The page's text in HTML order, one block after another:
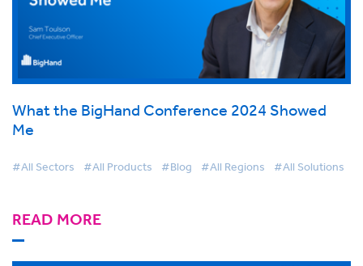
What the BigHand Conference 2024 Showed
Me
#All Sectors #All Products #Blog #All Regions #All Solutions
READ MORE